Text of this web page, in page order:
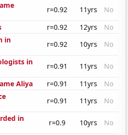
r=0.92 11yrs
No
r=0.92 12yrs
No
in
r=0.92 10yrs
No
in
r=0.91 11yrs
No
Aliya
r=0.91 11yrs
No
r=0.91 11yrs
No
in
r=0.9 10yrs
No